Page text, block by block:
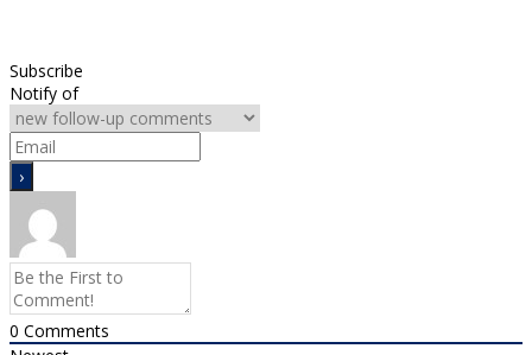
Subscribe
Notify of
0 Comments